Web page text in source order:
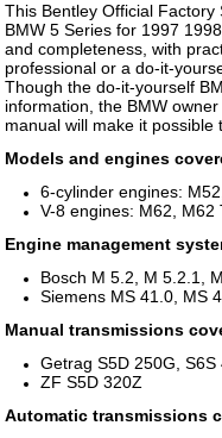
This Bentley Official
BMW 5 Series for 1997
and completeness, with
professional or a do-it-
Though the do-it-yourself
information, the BMW
manual will make it possible
Models and engines
6-cylinder engines:
V-8 engines: M62, M62
Engine management
Bosch M 5.2, M 5.2.1,
Siemens MS 41.0, MS
Manual transmissions
Getrag S5D 250G, S6S
ZF S5D 320Z
Automatic transmissions